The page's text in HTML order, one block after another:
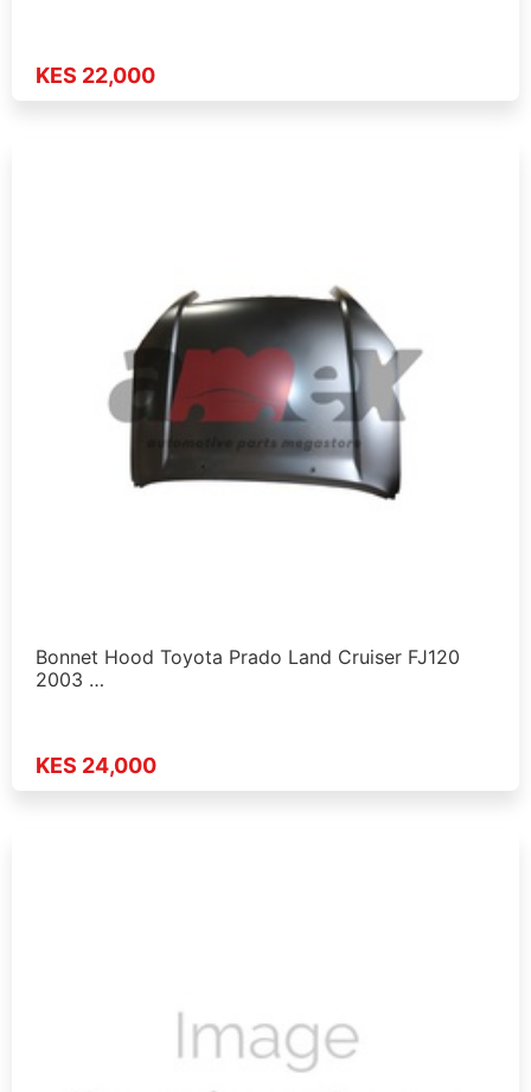
KES 22,000
Bonnet Hood Toyota Prado Land Cruiser FJ120
2003 …
KES 24,000